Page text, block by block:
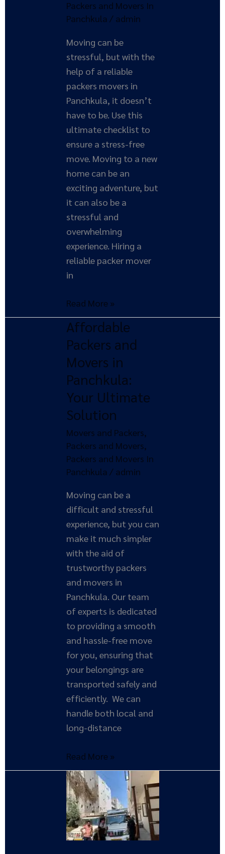
Packers and Movers In
Panchkula / admin
Moving can be
stressful, but with the
help of a reliable
packers movers in
Panchkula, it doesn’t
have to be. Use this
ultimate checklist to
ensure a stress-free
move. Moving to a new
home can be an
exciting adventure, but
it can also be a
stressful and
overwhelming
experience. Hiring a
reliable packer mover
in
Stress-
Free
Read More »
Affordable
Packers and
Movers in
Panchkula:
Your Ultimate
Solution
Movers and Packers,
Packers and Movers,
Packers and Movers In
Panchkula / admin
Moving can be a
difficult and stressful
experience, but you can
make it much simpler
with the aid of
trustworthy packers
and movers in
Panchkula. Our team
of experts is dedicated
to providing a smooth
and hassle-free move
for you, ensuring that
your belongings are
transported safely and
efficiently. We can
handle both local and
long-distance
Affordable
Packers
and
Movers
in
Panchkula:
Your
Solution
Read More »
Expert
Tips
for
Hiring
Reliable